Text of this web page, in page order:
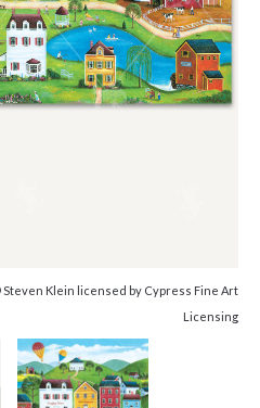
Steven Klein licensed by Cypress Fine Art
Licensing